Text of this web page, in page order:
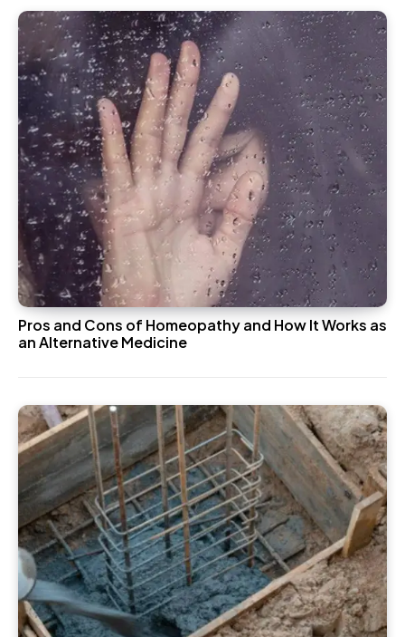
Pros and Cons of Homeopathy and How It Works as
an Alternative Medicine